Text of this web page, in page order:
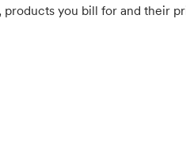
you bill for and their